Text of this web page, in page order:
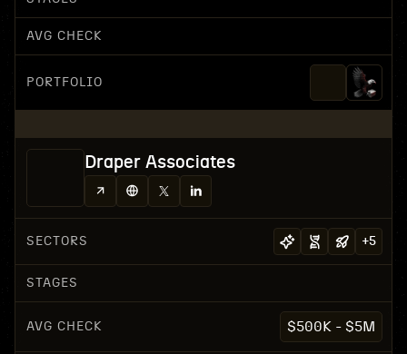
AVG CHECK
PORTFOLIO
Draper Associates
SECTORS +5
STAGES
AVG CHECK $500K - $5M